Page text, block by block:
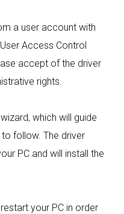
a user account with
Access Control
accept of the driver
rights.
which will guide
follow. The driver
PC and will install the
your PC in order